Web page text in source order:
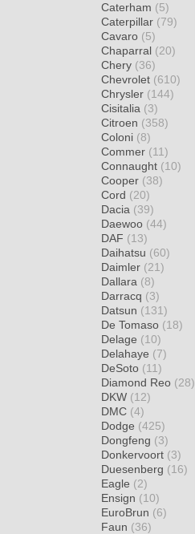
Caterham (5)
Caterpillar (79)
Cavaro (5)
Chaparral (20)
Chery (36)
Chevrolet (610)
Chrysler (144)
Cisitalia (3)
Citroen (358)
Coloni (8)
Commer (11)
Connaught (10)
Cooper (38)
Cord (20)
Dacia (39)
Daewoo (44)
DAF (13)
Daihatsu (60)
Daimler (21)
Dallara (8)
Darracq (3)
Datsun (131)
De Tomaso (18)
Delage (10)
Delahaye (7)
DeSoto (11)
Diamond Reo (28)
DKW (12)
DMC (4)
Dodge (425)
Dongfeng (3)
Donkervoort (3)
Duesenberg (16)
Eagle (2)
Ensign (10)
EuroBrun (6)
Faun (36)